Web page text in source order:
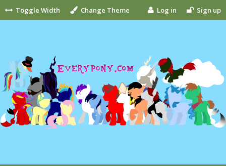
Toggle Width Change Theme Log in Sign up